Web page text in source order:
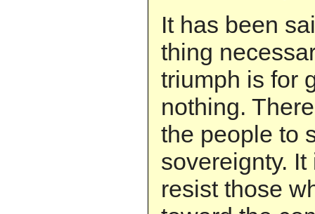
It has been
thing
triumph is for
nothing.
the people to
sovereignty.
resist those